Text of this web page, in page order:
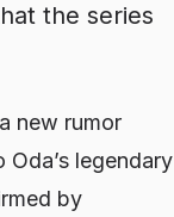
the series
new rumor
legendary
by